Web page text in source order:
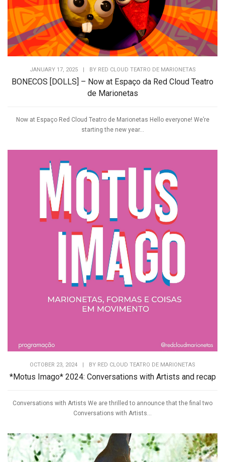
JANUARY 17, 2025 BY RED CLOUD TEATRO DE MARIONETAS
BONECOS [DOLLS] – Now at Espaço da Red Cloud Teatro
de Marionetas
Now at Espaço Red Cloud Teatro de Marionetas Hello everyone! We’re
starting the new year...
OCTOBER 23, 2024 BY RED CLOUD TEATRO DE MARIONETAS
*Motus Imago* 2024: Conversations with Artists and recap
Conversations with Artists We are thrilled to announce that the final two
Conversations with Artists...